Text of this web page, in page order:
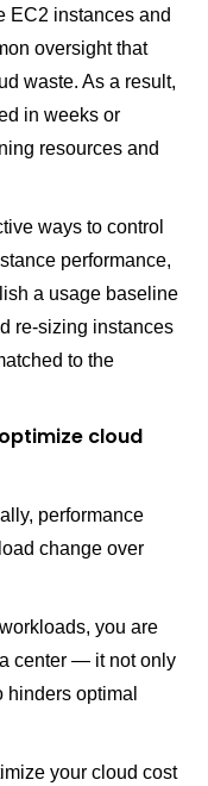
EC2 instances and
oversight that
waste. As a result,
in weeks or
resources and
ways to control
performance,
a usage baseline
re-sizing instances
to the
cloud
performance
change over
you are
center — it not only
hinders optimal
your cloud cost